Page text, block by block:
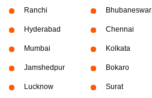
Ranchi Bhubaneswar
Hyderabad Chennai
Mumbai Kolkata
Jamshedpur Bokaro
Lucknow Surat